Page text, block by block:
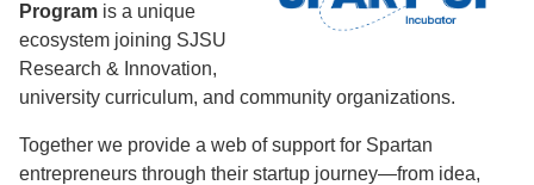
Program is a unique
ecosystem joining SJSU
Research & Innovation,
university curriculum, and community organizations.
Together we provide a web of support for Spartan
entrepreneurs through their startup journey—from idea,